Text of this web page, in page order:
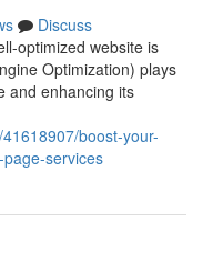
Discuss
optimized website is
Optimization) plays
and enhancing its
boost-your-
services